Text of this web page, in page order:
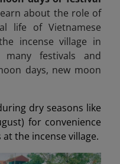
about the role of
life of Vietnamese
incense village in
festivals and
days, new moon
dry seasons like
for convenience
the incense village.